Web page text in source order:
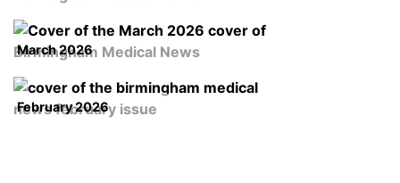
March 2026
February 2026